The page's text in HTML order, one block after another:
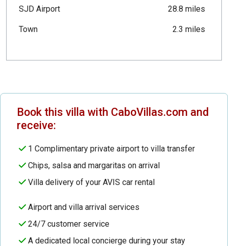
SJD Airport 28.8 miles
Town 2.3 miles
Book this villa with CaboVillas.com and
receive:
1 Complimentary private airport to villa transfer
Chips, salsa and margaritas on arrival
Villa delivery of your AVIS car rental
Airport and villa arrival services
24/7 customer service
A dedicated local concierge during your stay